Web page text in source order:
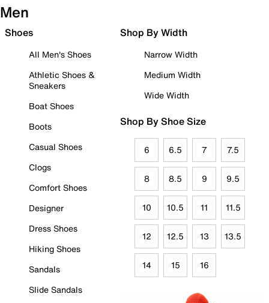
Men
Shoes
All Men's Shoes
Athletic Shoes &
Sneakers
Boat Shoes
Boots
Casual Shoes
Clogs
Comfort Shoes
Designer
Dress Shoes
Hiking Shoes
Sandals
Slide Sandals
Shop By Width
Narrow Width
Medium Width
Wide Width
Shop By Shoe Size
6 6.5 7 7.5
8 8.5 9 9.5
10 10.5 11 11.5
12 12.5 13 13.5
14 15 16